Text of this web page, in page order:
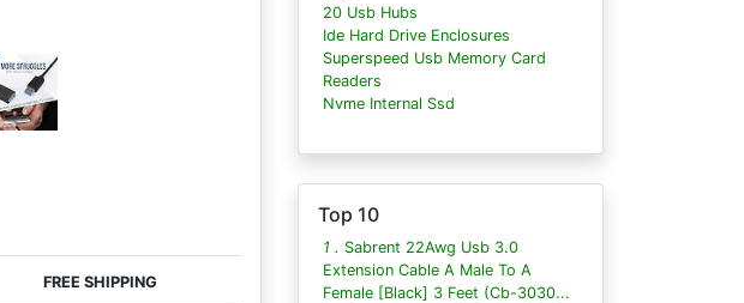
FREE SHIPPING
20 Usb Hubs
Ide Hard Drive Enclosures
Superspeed Usb Memory Card
Readers
Nvme Internal Ssd
Top 10
1 . Sabrent 22Awg Usb 3.0
Extension Cable A Male To A
Female [Black] 3 Feet (Cb-3030...